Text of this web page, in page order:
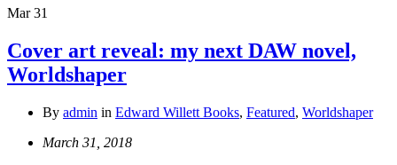
Mar 31
Cover art reveal: my next DAW novel,
Worldshaper
By admin in Edward Willett Books, Featured, Worldshaper
March 31, 2018